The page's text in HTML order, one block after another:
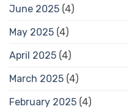
June 2025 (4)
May 2025 (4)
April 2025 (4)
March 2025 (4)
February 2025 (4)